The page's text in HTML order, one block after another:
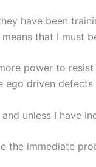
have been
that I must
power to
driven
unless I have
the immediate